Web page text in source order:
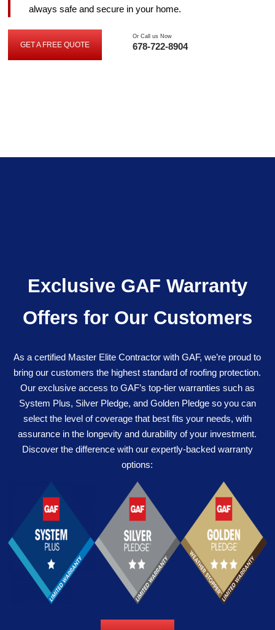
always safe and secure in your home.
GET A FREE QUOTE
GET
FREE
Or Call us Now
678-722-8904
Exclusive GAF Warranty
Offers for Our Customers
As a certified Master Elite Contractor with GAF, we’re proud to
bring our customers the highest standard of roofing protection.
Our exclusive access to GAF’s top-tier warranties such as
System Plus, Silver Pledge, and Golden Pledge so you can
select the level of coverage that best fits your needs, with
assurance in the longevity and durability of your investment.
Discover the difference with our expertly-backed warranty
options: